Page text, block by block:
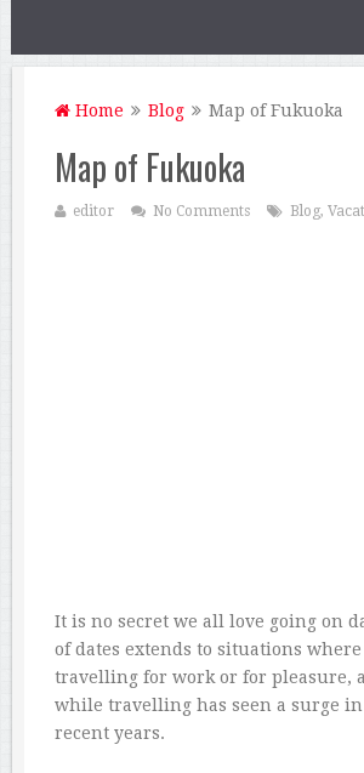
Home Blog Map of Fukuoka
Map of Fukuoka
editor No Comments Blog,
It is no secret we all love going on
of dates extends to situations where
travelling for work or for pleasure,
while travelling has seen a surge
recent years.